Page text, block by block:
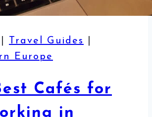
Travel Guides
Europe
Cafés for
in